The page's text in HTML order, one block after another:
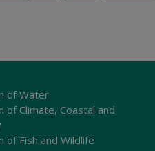
of Water
of Climate, Coastal and
of Fish and Wildlife